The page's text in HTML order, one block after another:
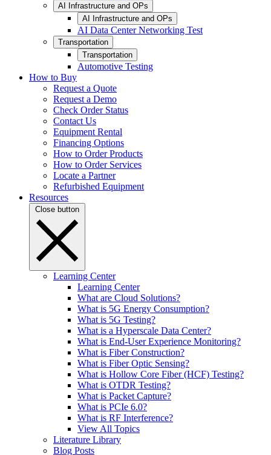
AI Infrastructure and OPs
AI Infrastructure and OPs
AI Data Center Networking Test
Transportation
Transportation
Automotive Testing
How to Buy
Request a Quote
Request a Demo
Check Order Status
Contact Us
Equipment Rental
Financing Options
How to Order Products
How to Order Services
Locate a Partner
Refurbished Equipment
Resources
Close button
Learning Center
Learning Center
What are Cloud Solutions?
What is 5G Energy Consumption?
What is 5G Testing?
What is a Hyperscale Data Center?
What is End-User Experience Monitoring?
What is Fiber Construction?
What is Fiber Optic Sensing?
What is Hollow Core Fiber (HCF) Testing?
What is OTDR Testing?
What is Packet Capture?
What is PCIe 6.0?
What is RF Interference?
View All Topics
Literature Library
Blog Posts